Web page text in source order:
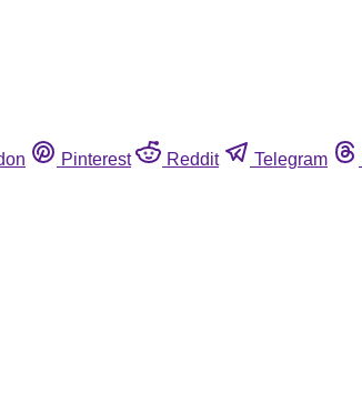
Pinterest Reddit Telegram